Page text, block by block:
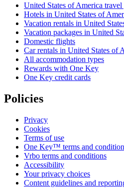
United States of America travel
Hotels in United States of
Vacation rentals in United
Vacation packages in United
Domestic flights
Car rentals in United States of
All accommodation types
Rewards with One Key
One Key credit cards
Policies
Privacy
Cookies
Terms of use
One Key™ terms and
Vrbo terms and conditions
Accessibility
Your privacy choices
Content guidelines and